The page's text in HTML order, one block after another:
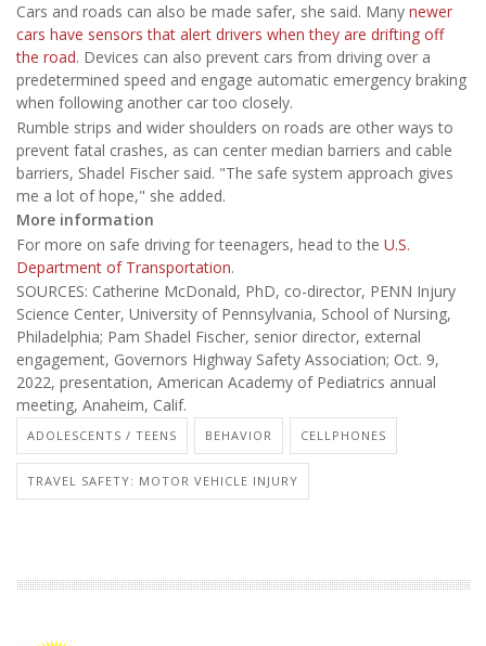
Cars and roads can also be made safer, she said. Many newer
cars have sensors that alert drivers when they are drifting off
the road. Devices can also prevent cars from driving over a
predetermined speed and engage automatic emergency braking
when following another car too closely.
Rumble strips and wider shoulders on roads are other ways to
prevent fatal crashes, as can center median barriers and cable
barriers, Shadel Fischer said. "The safe system approach gives
me a lot of hope," she added.
More information
For more on safe driving for teenagers, head to the U.S.
Department of Transportation.
SOURCES: Catherine McDonald, PhD, co-director, PENN Injury
Science Center, University of Pennsylvania, School of Nursing,
Philadelphia; Pam Shadel Fischer, senior director, external
engagement, Governors Highway Safety Association; Oct. 9,
2022, presentation, American Academy of Pediatrics annual
meeting, Anaheim, Calif.
ADOLESCENTS / TEENS BEHAVIOR CELLPHONES
TRAVEL SAFETY: MOTOR VEHICLE INJURY